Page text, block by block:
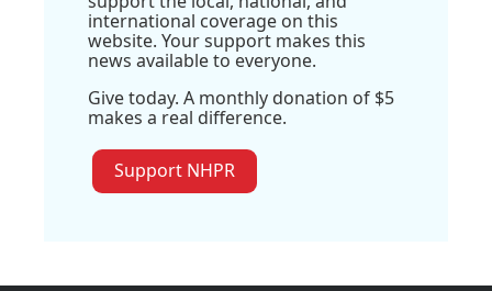
international coverage on this
website. Your support makes this
news available to everyone.
Give today. A monthly donation of $5
makes a real difference.
Support NHPR